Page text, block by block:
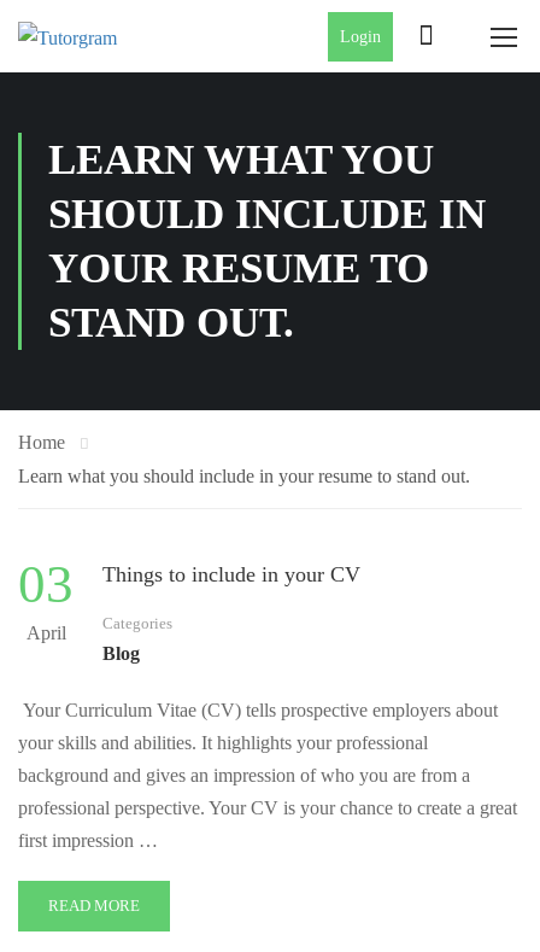
Login
LEARN WHAT YOU
SHOULD INCLUDE IN
YOUR RESUME TO
STAND OUT.
Home
Learn what you should include in your resume to stand out.
03
April
Things to include in your CV
Categories
Blog
Your Curriculum Vitae (CV) tells prospective employers about
your skills and abilities. It highlights your professional
background and gives an impression of who you are from a
professional perspective. Your CV is your chance to create a great
first impression …
READ MORE